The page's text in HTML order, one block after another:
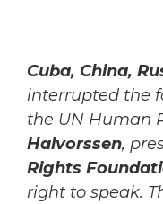
Cuba, China,
interrupted the
the UN Human
Halvorssen,
Rights
right to speak.